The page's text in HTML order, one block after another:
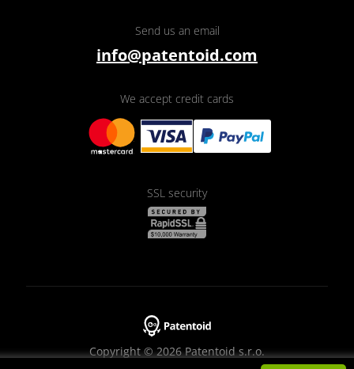
Send us an email
info@patentoid.com
We accept credit cards
SSL security
Copyright © 2026 Patentoid s.r.o.